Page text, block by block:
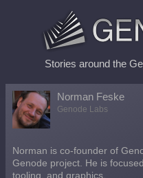
Stories around the
Norman Feske
Genode Labs
Norman is co-founder of
Genode project. He is
tooling, and graphics.